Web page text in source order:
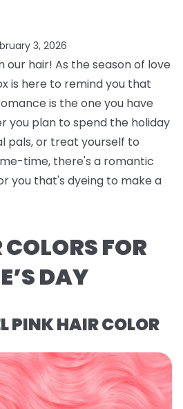
3, 2026
our hair! As the season of love
is here to remind you that
is the one you have
you plan to spend the holiday
pals, or treat yourself to
time, there's a romantic
you that's dyeing to make a
FOR
DAY
PINK HAIR COLOR